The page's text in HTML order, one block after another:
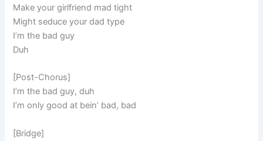
Make your girlfriend mad tight
Might seduce your dad type
I’m the bad guy
Duh
[Post-Chorus]
I’m the bad guy, duh
I’m only good at bein’ bad, bad
[Bridge]